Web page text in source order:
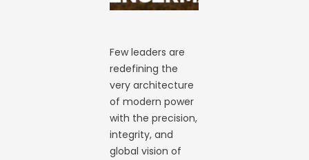
Few leaders are
redefining the
very architecture
of modern power
with the precision,
integrity, and
global vision of